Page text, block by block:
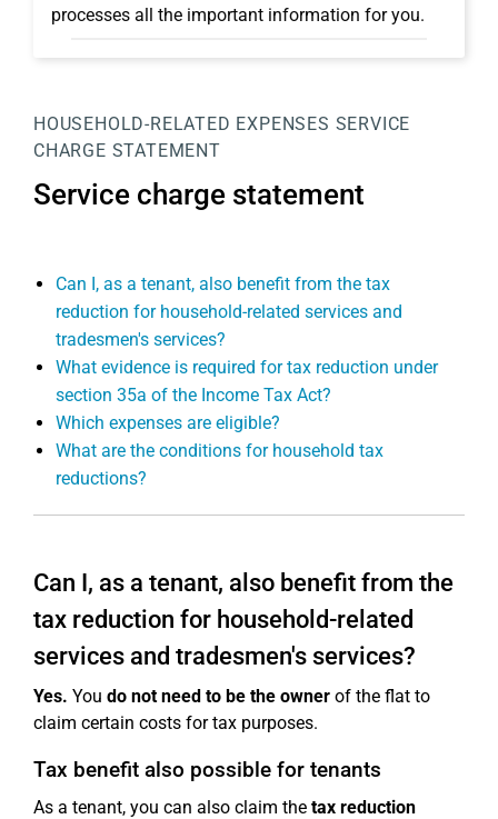
processes all the important information for you.
HOUSEHOLD-RELATED EXPENSES SERVICE
CHARGE STATEMENT
Service charge statement
Can I, as a tenant, also benefit from the tax
reduction for household-related services and
tradesmen's services?
What evidence is required for tax reduction under
section 35a of the Income Tax Act?
Which expenses are eligible?
What are the conditions for household tax
reductions?
Can I, as a tenant, also benefit from the
tax reduction for household-related
services and tradesmen's services?
Yes. You do not need to be the owner of the flat to
claim certain costs for tax purposes.
Tax benefit also possible for tenants
As a tenant, you can also claim the tax reduction